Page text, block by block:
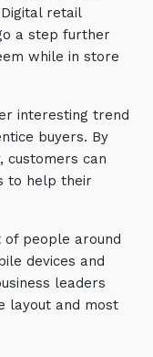
retail
a step further
while in store
interesting trend
buyers. By
customers can
to help their
of people around
devices and
leaders
layout and most